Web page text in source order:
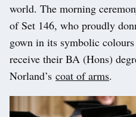
world. The morning
of Set 146, who proudly
gown in its symbolic
receive their BA (Hons)
Norland’s coat of arms.